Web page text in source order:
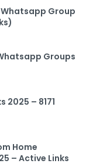
Group
Groups
2025 – 8171
Home
– Active Links